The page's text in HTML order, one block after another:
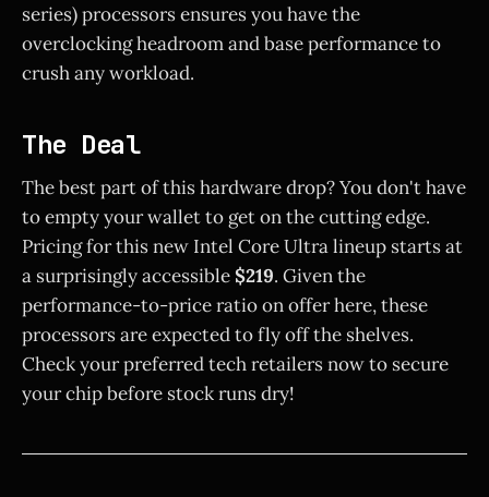
series) processors ensures you have the
overclocking headroom and base performance to
crush any workload.
The Deal
The best part of this hardware drop? You don't have
to empty your wallet to get on the cutting edge.
Pricing for this new Intel Core Ultra lineup starts at
a surprisingly accessible $219. Given the
performance-to-price ratio on offer here, these
processors are expected to fly off the shelves.
Check your preferred tech retailers now to secure
your chip before stock runs dry!